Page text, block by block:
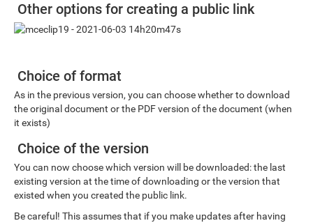
Other options for creating a public link
Choice of format
As in the previous version, you can choose whether to download
the original document or the PDF version of the document (when
it exists)
Choice of the version
You can now choose which version will be downloaded: the last
existing version at the time of downloading or the version that
existed when you created the public link.
Be careful! This assumes that if you make updates after having